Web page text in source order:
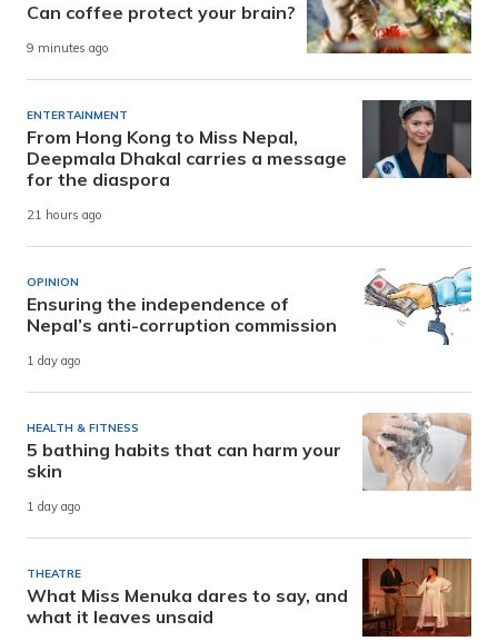
Can coffee protect your brain?
9 minutes ago
ENTERTAINMENT
From Hong Kong to Miss Nepal,
Deepmala Dhakal carries a message
for the diaspora
21 hours ago
OPINION
Ensuring the independence of
Nepal’s anti-corruption commission
1 day ago
HEALTH & FITNESS
5 bathing habits that can harm your
skin
1 day ago
THEATRE
What Miss Menuka dares to say, and
what it leaves unsaid